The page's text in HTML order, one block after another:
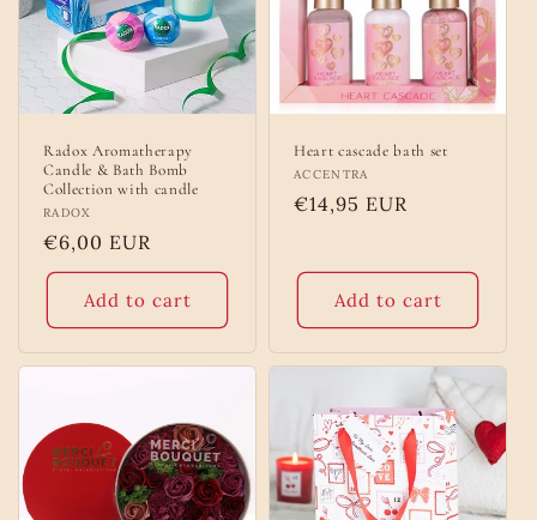
Radox Aromatherapy
Candle & Bath Bomb
Collection with candle
Vendor:
RADOX
Regular
price
€6,00 EUR
Add to cart
Heart cascade bath set
Vendor:
ACCENTRA
Regular
€14,95 EUR
Add to cart